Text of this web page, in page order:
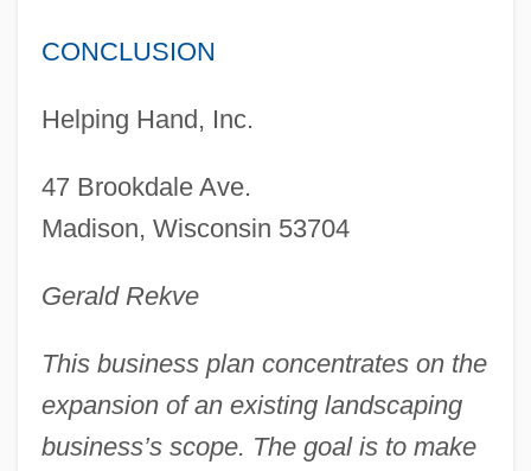
CONCLUSION
Helping Hand, Inc.
47 Brookdale Ave.
Madison, Wisconsin 53704
Gerald Rekve
This business plan concentrates on the
expansion of an existing landscaping
business’s scope. The goal is to make